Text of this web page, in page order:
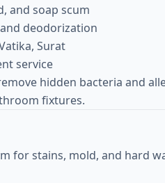
and soap scum
deodorization
Surat
service
hidden bacteria and
fixtures.
for stains, mold, and hard